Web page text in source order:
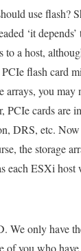
use
‘it
a host,
flash card
you
cards are
DRS, etc.
the storage
each ESXi
only have
of you who